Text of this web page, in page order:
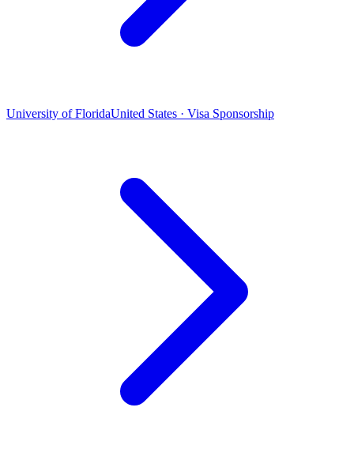
University of FloridaUnited States · Visa Sponsorship